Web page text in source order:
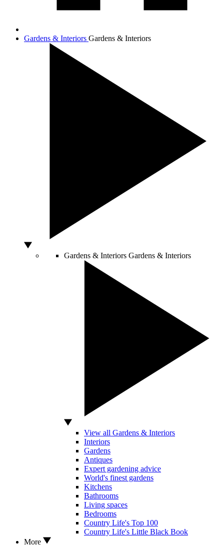
Gardens & Interiors Gardens & Interiors
Gardens & Interiors Gardens & Interiors
View all Gardens & Interiors
Interiors
Gardens
Antiques
Expert gardening advice
World's finest gardens
Kitchens
Bathrooms
Living spaces
Bedrooms
Country Life's Top 100
Country Life's Little Black Book
More